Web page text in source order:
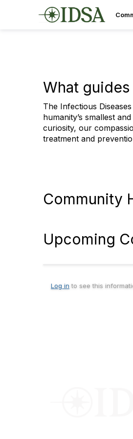
What guides
The Infectious
humanity’s smallest
curiosity, our
treatment and
Community
Upcoming
Log in to see this